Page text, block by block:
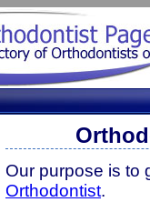
Our purpose is to
Orthodontist.